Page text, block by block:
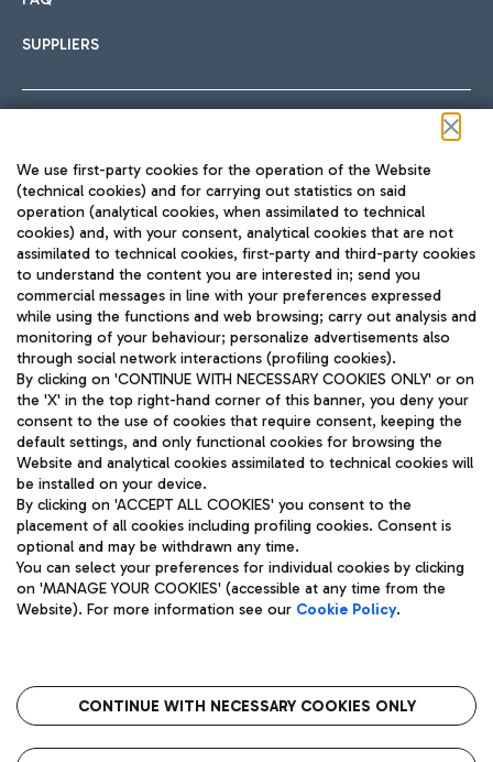
SUPPLIERS
TRAVEL JOURNAL
ENG
Aeroporti di Roma S.p.A. - Company subject to management
and coordination activities by Mundys S.p.A.
Fiscal code 13032990155 VAT number 06572251004 Share capital
fully paid -up 62.224.743,00
Registered address: Via Pier Paolo Racchetti 1 - 00054 Fiumicino
(RM) phone number +39 06 65951
Privacy policy
Legal notices
The starred airport
QUALITY SUSTAINABILITY INNOVATION
We use first-party cookies for the operation of the Website
(technical cookies) and for carrying out statistics on said
operation (analytical cookies, when assimilated to technical
cookies) and, with your consent, analytical cookies that are not
assimilated to technical cookies, first-party and third-party cookies
to understand the content you are interested in; send you
commercial messages in line with your preferences expressed
while using the functions and web browsing; carry out analysis and
monitoring of your behaviour; personalize advertisements also
through social network interactions (profiling cookies).
By clicking on 'CONTINUE WITH NECESSARY COOKIES ONLY' or on
the 'X' in the top right-hand corner of this banner, you deny your
consent to the use of cookies that require consent, keeping the
default settings, and only functional cookies for browsing the
Website and analytical cookies assimilated to technical cookies will
be installed on your device.
By clicking on 'ACCEPT ALL COOKIES' you consent to the
placement of all cookies including profiling cookies. Consent is
optional and may be withdrawn any time.
You can select your preferences for individual cookies by clicking
on 'MANAGE YOUR COOKIES' (accessible at any time from the
Website). For more information see our Cookie Policy.
CONTINUE WITH NECESSARY COOKIES ONLY